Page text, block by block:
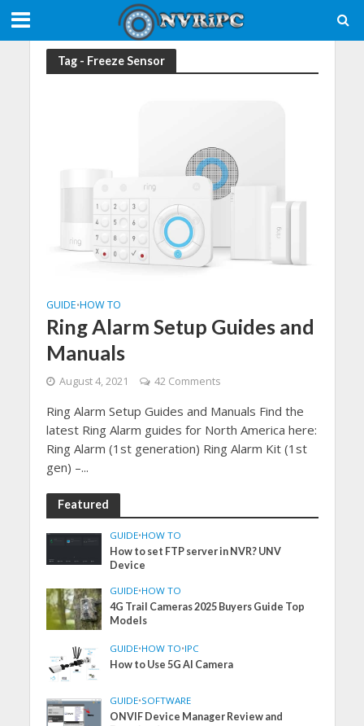
Tag - Freeze Sensor
GUIDE•HOW TO
Ring Alarm Setup Guides and
Manuals
August 4, 2021 42 Comments
Ring Alarm Setup Guides and Manuals Find the
latest Ring Alarm guides for North America here:
Ring Alarm (1st generation) Ring Alarm Kit (1st
gen) –...
Featured
GUIDE•HOW TO
How to set FTP server in NVR? UNV
Device
GUIDE•HOW TO
4G Trail Cameras 2025 Buyers Guide Top
Models
GUIDE•HOW TO•IPC
How to Use 5G AI Camera
GUIDE•SOFTWARE
ONVIF Device Manager Review and